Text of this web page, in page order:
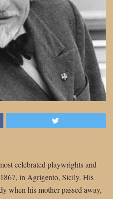
celebrated playwrights and
in Agrigento, Sicily. His
when his mother passed away,